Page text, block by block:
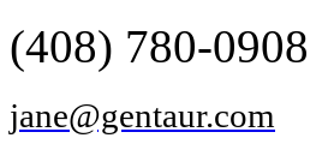
(408) 780-0908
jane@gentaur.com